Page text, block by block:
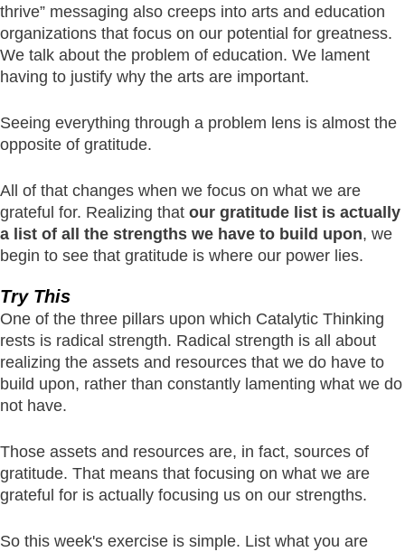
thrive” messaging also creeps into arts and education
organizations that focus on our potential for greatness.
We talk about the problem of education. We lament
having to justify why the arts are important.
Seeing everything through a problem lens is almost the
opposite of gratitude.
All of that changes when we focus on what we are
grateful for. Realizing that our gratitude list is actually
a list of all the strengths we have to build upon, we
begin to see that gratitude is where our power lies.
Try This
One of the three pillars upon which Catalytic Thinking
rests is radical strength. Radical strength is all about
realizing the assets and resources that we do have to
build upon, rather than constantly lamenting what we do
not have.
Those assets and resources are, in fact, sources of
gratitude. That means that focusing on what we are
grateful for is actually focusing us on our strengths.
So this week's exercise is simple. List what you are